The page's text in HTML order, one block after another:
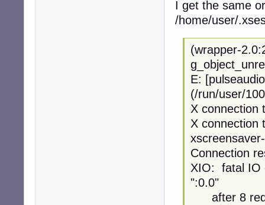
I get the same
/home/user/
(wrapper-
E:
(/run/user/
X connection
X connection
Connection
XIO: fatal IO
":0.0"
after 8